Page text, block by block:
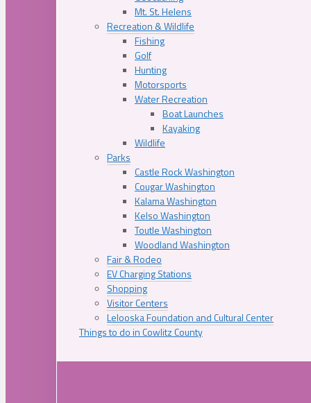
Mt. St. Helens
Recreation & Wildlife
Fishing
Golf
Hunting
Motorsports
Water Recreation
Boat Launches
Kayaking
Wildlife
Parks
Castle Rock Washington
Cougar Washington
Kalama Washington
Kelso Washington
Toutle Washington
Woodland Washington
Fair & Rodeo
EV Charging Stations
Shopping
Visitor Centers
Lelooska Foundation and Cultural Center
Things to do in Cowlitz County